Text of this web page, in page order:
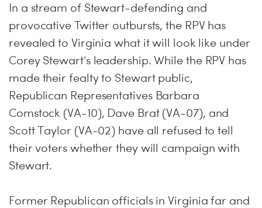
In a stream of Stewart-defending and
provocative Twitter outbursts, the RPV has
revealed to Virginia what it will look like under
Corey Stewart's leadership. While the RPV has
made their fealty to Stewart public,
Republican Representatives Barbara
Comstock (VA-10), Dave Brat (VA-07), and
Scott Taylor (VA-02) have all refused to tell
their voters whether they will campaign with
Stewart.
Former Republican officials in Virginia far and